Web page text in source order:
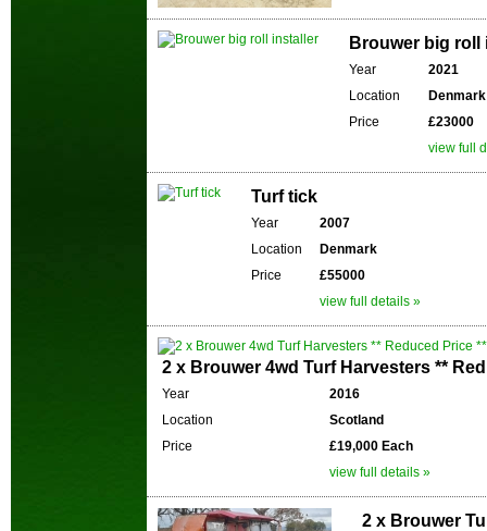
Brouwer big roll
Year
2021
Location
Denmark
Price
£23000
view full
Turf tick
Year
2007
Location
Denmark
Price
£55000
view full details »
2 x Brouwer 4wd Turf Harvesters **
Year
2016
Location
Scotland
Price
£19,000 Each
view full details »
2 x Brouwer